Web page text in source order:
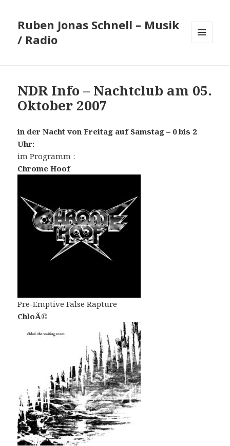
Ruben Jonas Schnell – Musik
/ Radio
NDR Info – Nachtclub am 05.
Oktober 2007
in der Nacht von Freitag auf Samstag – 0 bis 2
Uhr:
im Programm :
Chrome Hoof
Pre-Emptive False Rapture
ChloÃ©